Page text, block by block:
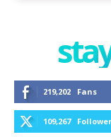
219,202 Fans
109,267